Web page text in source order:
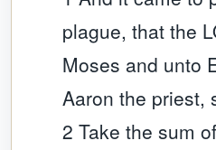
plague, that the
Moses and unto
Aaron the priest,
2 Take the sum